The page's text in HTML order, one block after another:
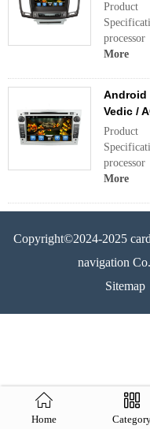
Product
More
Android
Vedic /
Product
More
Copyright©2024-2025
navigation
Sitemap
Home